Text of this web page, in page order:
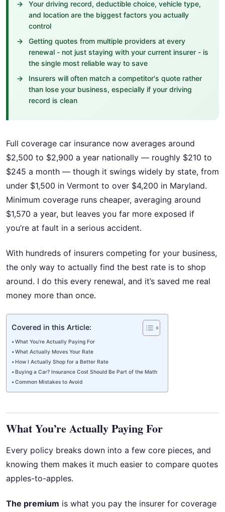
Your driving record, deductible choice, vehicle type,
and location are the biggest factors you actually
control
Getting quotes from multiple providers at every
renewal - not just staying with your current insurer - is
the single most reliable way to save
Insurers will often match a competitor's quote rather
than lose your business, especially if your driving
record is clean
Full coverage car insurance now averages around
$2,500 to $2,900 a year nationally — roughly $210 to
$245 a month — though it swings widely by state, from
under $1,500 in Vermont to over $4,200 in Maryland.
Minimum coverage runs cheaper, averaging around
$1,570 a year, but leaves you far more exposed if
you’re at fault in a serious accident.
With hundreds of insurers competing for your business,
the only way to actually find the best rate is to shop
around. I do this every renewal, and it’s saved me real
money more than once.
Covered in this Article:
What You’re Actually Paying For
What Actually Moves Your Rate
How I Actually Shop for a Better Rate
Buying a Car? Insurance Cost Should Be Part of the Math
Common Mistakes to Avoid
What You’re Actually Paying For
Every policy breaks down into a few core pieces, and
knowing them makes it much easier to compare quotes
apples-to-apples.
The premium is what you pay the insurer for coverage